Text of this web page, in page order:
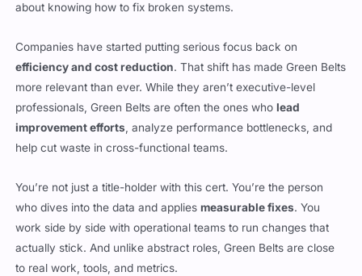
about knowing how to fix broken systems.
Companies have started putting serious focus back on
efficiency and cost reduction. That shift has made Green Belts
more relevant than ever. While they aren’t executive-level
professionals, Green Belts are often the ones wholead
improvement efforts, analyze performance bottlenecks, and
help cut waste in cross-functional teams.
You’re not just a title-holder with this cert. You’re the person
who dives into the data and appliesmeasurable fixes. You
work side by side with operational teams to run changes that
actually stick. And unlike abstract roles, Green Belts are close
to real work, tools, and metrics.